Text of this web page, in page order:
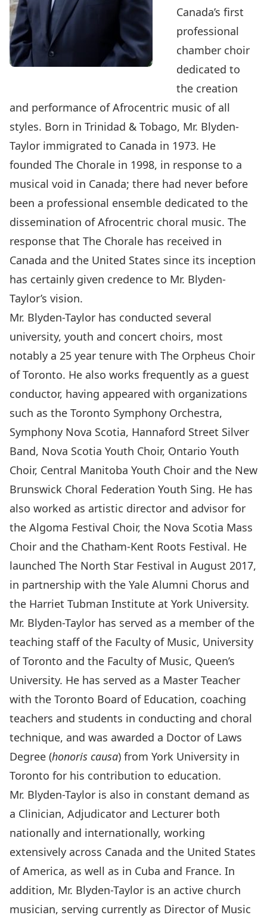
Canada’s first
professional
chamber choir
dedicated to
the creation
and performance of Afrocentric music of all
styles. Born in Trinidad & Tobago, Mr. Blyden-
Taylor immigrated to Canada in 1973. He
founded The Chorale in 1998, in response to a
musical void in Canada; there had never before
been a professional ensemble dedicated to the
dissemination of Afrocentric choral music. The
response that The Chorale has received in
Canada and the United States since its inception
has certainly given credence to Mr. Blyden-
Taylor’s vision.
Mr. Blyden-Taylor has conducted several
university, youth and concert choirs, most
notably a 25 year tenure with The Orpheus Choir
of Toronto. He also works frequently as a guest
conductor, having appeared with organizations
such as the Toronto Symphony Orchestra,
Symphony Nova Scotia, Hannaford Street Silver
Band, Nova Scotia Youth Choir, Ontario Youth
Choir, Central Manitoba Youth Choir and the New
Brunswick Choral Federation Youth Sing. He has
also worked as artistic director and advisor for
the Algoma Festival Choir, the Nova Scotia Mass
Choir and the Chatham-Kent Roots Festival. He
launched The North Star Festival in August 2017,
in partnership with the Yale Alumni Chorus and
the Harriet Tubman Institute at York University.
Mr. Blyden-Taylor has served as a member of the
teaching staff of the Faculty of Music, University
of Toronto and the Faculty of Music, Queen’s
University. He has served as a Master Teacher
with the Toronto Board of Education, coaching
teachers and students in conducting and choral
technique, and was awarded a Doctor of Laws
Degree (honoris causa) from York University in
Toronto for his contribution to education.
Mr. Blyden-Taylor is also in constant demand as
a Clinician, Adjudicator and Lecturer both
nationally and internationally, working
extensively across Canada and the United States
of America, as well as in Cuba and France. In
addition, Mr. Blyden-Taylor is an active church
musician, serving currently as Director of Music